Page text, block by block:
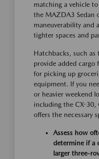
matching a vehicle
the MAZDA3 Sedan
maneuverability and
tighter spaces and
Hatchbacks, such
provide added cargo
for picking up
equipment. If you
or heavier weekend
including the CX-30,
offers the necessary
Assess how
determine if a
larger three-